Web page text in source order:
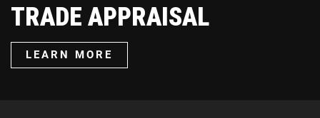
TRADE APPRAISAL
LEARN MORE